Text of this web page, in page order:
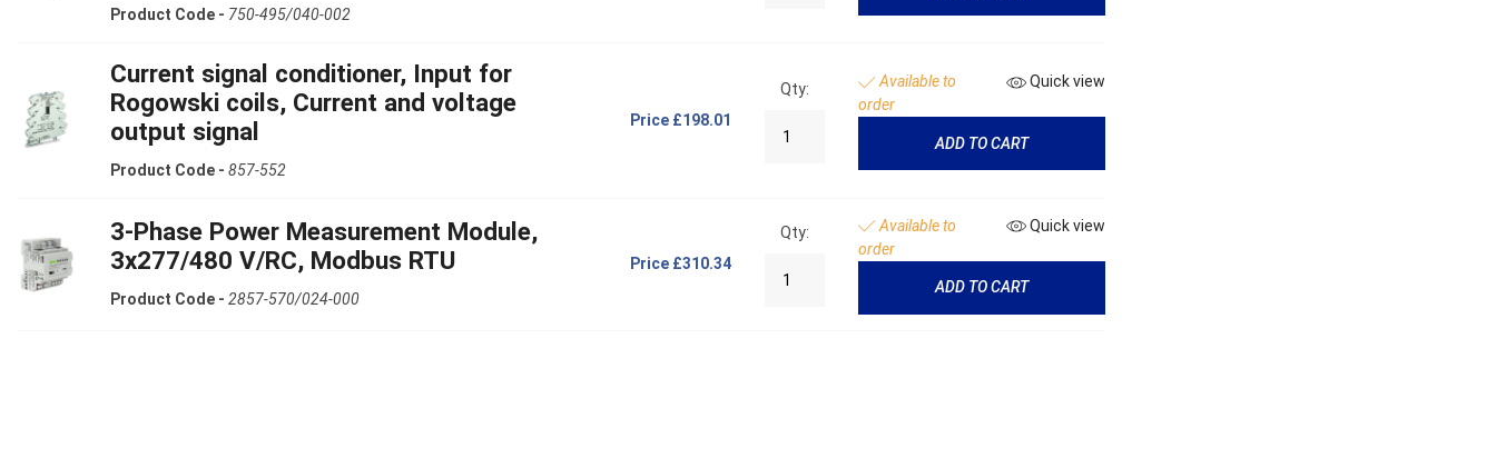
Product Code - 750-495/040-002
Current signal conditioner, Input for
Rogowski coils, Current and voltage
output signal
Product Code - 857-552
Price £198.01
Qty:
Available to
order
Quick view
ADD TO CART
3-Phase Power Measurement Module,
3x277/480 V/RC, Modbus RTU
Product Code - 2857-570/024-000
Price £310.34
Qty:
Available to
order
Quick view
ADD TO CART